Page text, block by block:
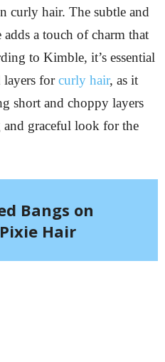
curly hair. The subtle and
a touch of charm that
to Kimble, it’s essential
layers forcurly hair, as it
short and choppy layers
graceful look for the
Bangs on
Hair